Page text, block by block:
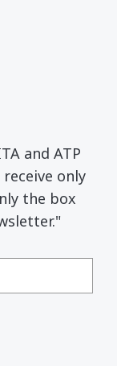
and ATP
only
the box